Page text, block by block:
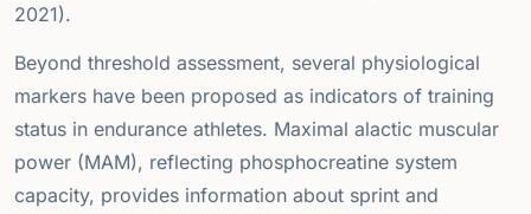
2021).
Beyond threshold assessment, several physiological
markers have been proposed as indicators of training
status in endurance athletes. Maximal alactic muscular
power (MAM), reflecting phosphocreatine system
capacity, provides information about sprint and